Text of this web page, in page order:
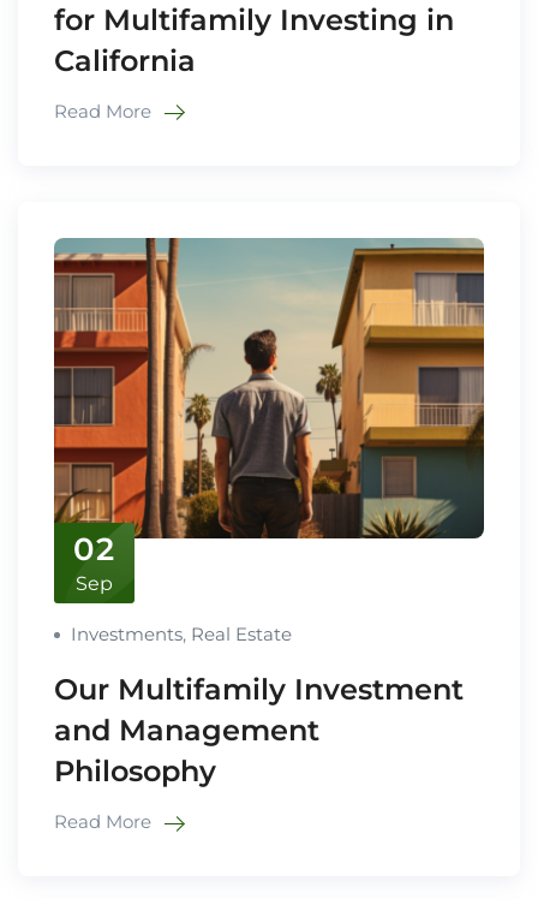
for Multifamily Investing in
California
Read More
02
Sep
Investments, Real Estate
Our Multifamily Investment
and Management
Philosophy
Read More